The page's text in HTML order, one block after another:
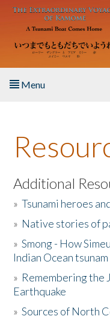
Skip to main content
Menu
About the Book
Listen to the Book
Activities
The Story & Student
Donate
Additional
»Tsunami heroes
» Native stories of
»Smong - How
Indian Ocean tsunam
» Remembering the
Earthquake
»Sources of North